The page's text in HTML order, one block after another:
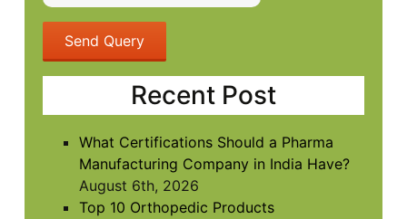
math
problem
shown
in
image
to
continue.
Recent Post
What Certifications Should a Pharma
Manufacturing Company in India Have?
August 6th, 2026
Top 10 Orthopedic Products